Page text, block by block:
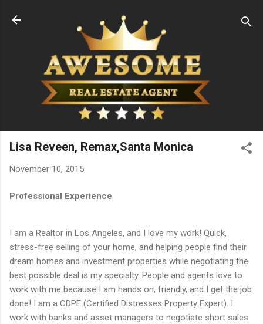
Skip to main content
Lisa Reveen, Remax,Santa Monica
November 10, 2015
Professional Experience
I am a Realtor in Los Angeles, and I love my work! Quick,
stress-free selling of your home, and helping people find their
dream homes and investment properties while negotiating the
best possible deal is my specialty. People and agents love to
work with me because I am hands on, friendly, and I get the job
done! I am a CDPE (Certified Distresses Property Expert). I
work with banks and asset managers to negotiate short sales